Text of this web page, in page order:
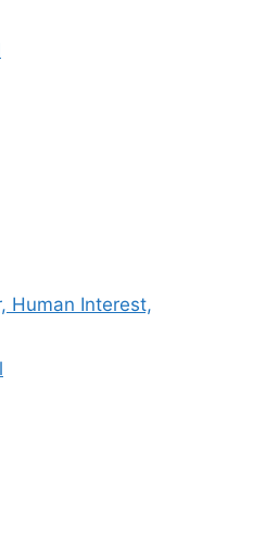
Human Interest,